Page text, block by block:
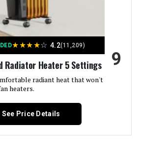
For
Floor Mount
★★★★☆ 4.2(11,209)
Radiator Heater 5 Settings
radiant heat that won't
heaters.
9
See Price Details